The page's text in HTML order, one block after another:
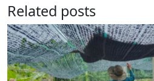
Related posts